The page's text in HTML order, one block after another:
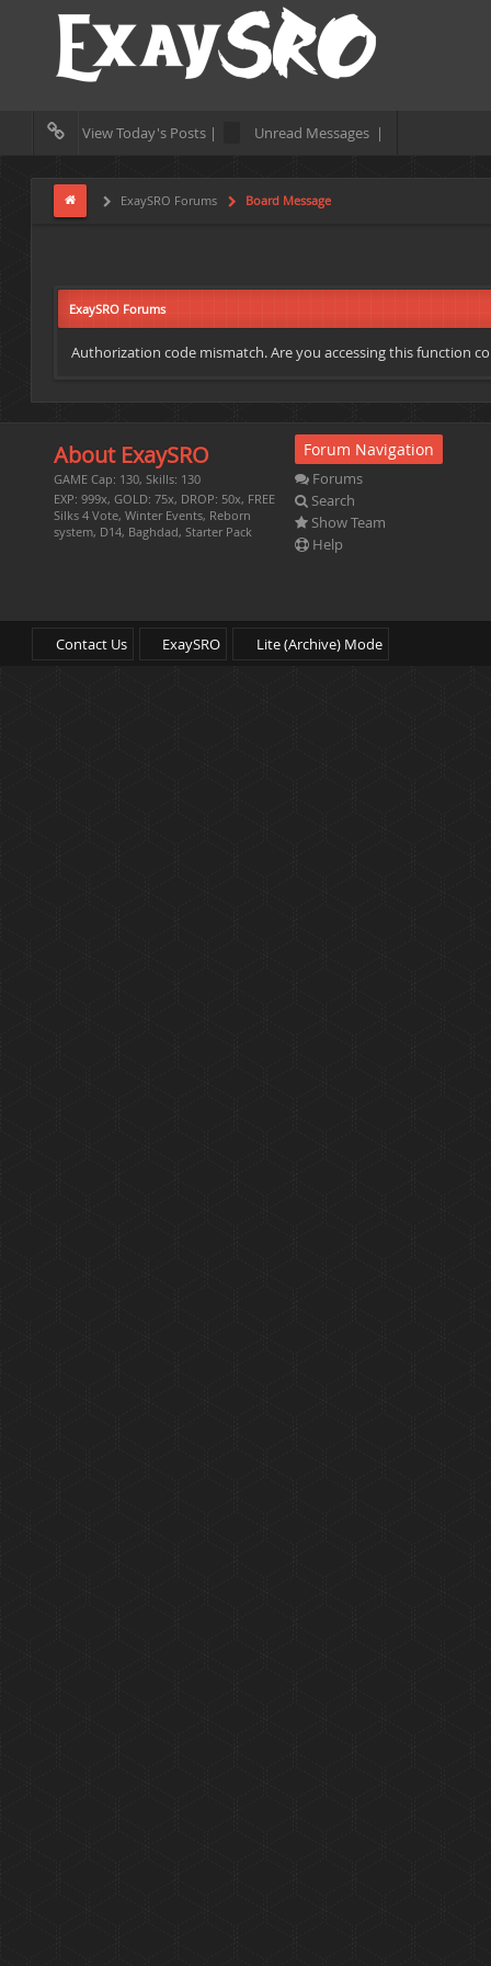
View Today's Posts | Unread Messages |
ExaySRO Forums Board Message
ExaySRO Forums
Authorization code mismatch. Are you accessing this function
About ExaySRO
GAME Cap: 130, Skills: 130
EXP: 999x, GOLD: 75x, DROP: 50x, FREE
Silks 4 Vote, Winter Events, Reborn
system, D14, Baghdad, Starter Pack
Forum Navigation
Forums
Search
Show Team
Help
Contact Us ExaySRO Lite (Archive) Mode